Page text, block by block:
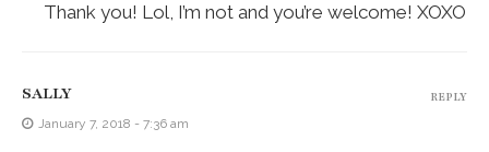
Thank you! Lol, I’m not and you’re welcome! XOXO
SALLY
January 7, 2018 - 7:36 am
REPLY